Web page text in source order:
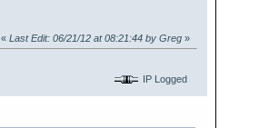
«Last Edit: 06/21/12 at 08:21:44 by Greg »
IP Logged